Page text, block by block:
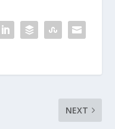
NEXT